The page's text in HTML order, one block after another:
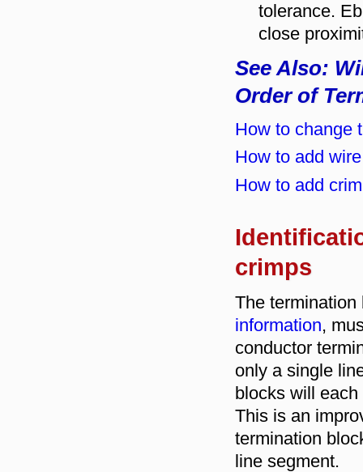
tolerance.
close
See Also:
Order of
How to change
How to add
How to add
crimps
The
information,
conductor
only a single
blocks will
This is an
termination
line segment.